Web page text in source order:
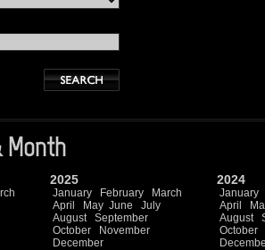
Month
2025
January February
March
April
May June
July
August
September
October
November
December
2024
January
April
August
October